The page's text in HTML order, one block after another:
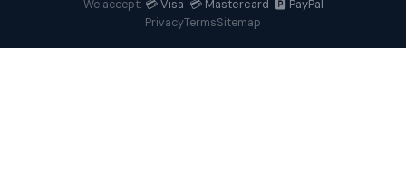
We accept: 💳 Visa 💳 Mastercard 🅿️ PayPal
PrivacyTermsSitemap